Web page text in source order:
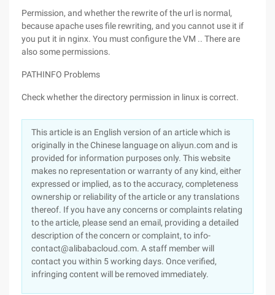
Permission, and whether the rewrite of the url is normal,
because apache uses file rewriting, and you cannot use it if
you put it in nginx. You must configure the VM .. There are
also some permissions.
PATHINFO Problems
Check whether the directory permission in linux is correct.
This article is an English version of an article which is
originally in the Chinese language on aliyun.com and is
provided for information purposes only. This website
makes no representation or warranty of any kind, either
expressed or implied, as to the accuracy, completeness
ownership or reliability of the article or any translations
thereof. If you have any concerns or complaints relating
to the article, please send an email, providing a detailed
description of the concern or complaint, to info-
contact@alibabacloud.com. A staff member will
contact you within 5 working days. Once verified,
infringing content will be removed immediately.